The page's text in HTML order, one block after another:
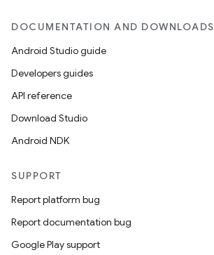
DOCUMENTATION AND DOWNLOADS
Android Studio guide
Developers guides
API reference
Download Studio
Android NDK
SUPPORT
Report platform bug
Report documentation bug
Google Play support